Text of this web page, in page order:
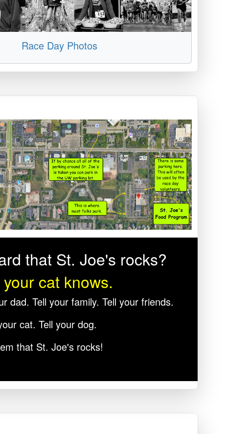
Race Day Photos
that St. Joe's rocks?
cat knows.
dad. Tell your family. Tell your friends.
cat. Tell your dog.
that St. Joe's rocks!